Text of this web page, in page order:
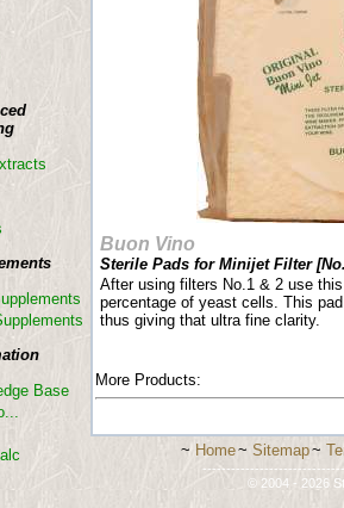
Buon Vino
Sterile Pads for Minijet Filter
After using filters No.1 & 2 use
percentage of yeast cells. This
thus giving that ultra fine clarity.
More Products:
Base
~ Home~ Sitemap~
© 2004 - 2026